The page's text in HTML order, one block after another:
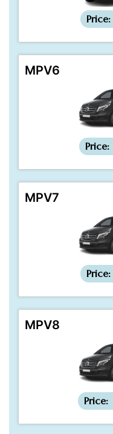
Price:
MPV6
Price:
MPV7
Price:
MPV8
Price: